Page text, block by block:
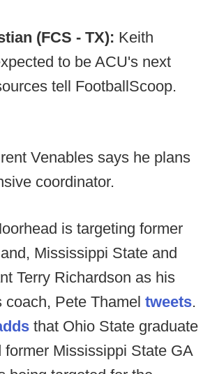
(FCS - TX): Keith
to be ACU's next
tell FootballScoop.
Venables says he plans
coordinator.
is targeting former
Mississippi State and
Terry Richardson as his
coach, Pete Thamel tweets.
that Ohio State graduate
former Mississippi State GA